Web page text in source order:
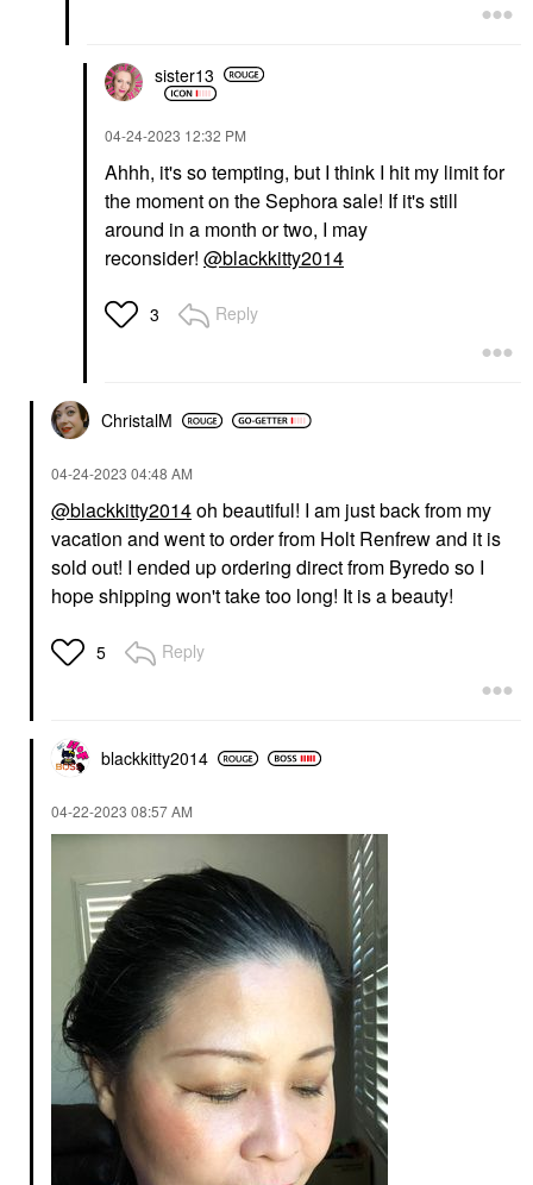
sister13
‎04-24-2023 12:32 PM
Ahhh, it's so tempting, but I think I hit my limit for
the moment on the Sephora sale! If it's still
around in a month or two, I may
reconsider! @blackkitty2014
3 Reply
ChristalM
‎04-24-2023 04:48 AM
@blackkitty2014oh beautiful! I am just back from my
vacation and went to order from Holt Renfrew and it is
sold out! I ended up ordering direct from Byredo so I
hope shipping won't take too long! It is a beauty!
5 Reply
blackkitty2014
‎04-22-2023 08:57 AM